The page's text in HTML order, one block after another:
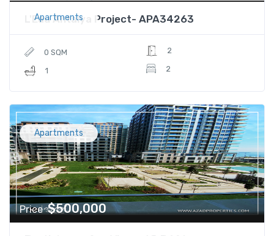
Apartments
L'Eau Antalya Project- APA34263
0 SQM
1
2
2
Apartments
Price $500,000